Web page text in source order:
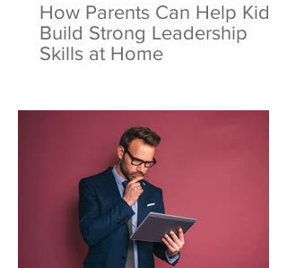
How Parents Can Help Kids
Build Strong Leadership
Skills at Home